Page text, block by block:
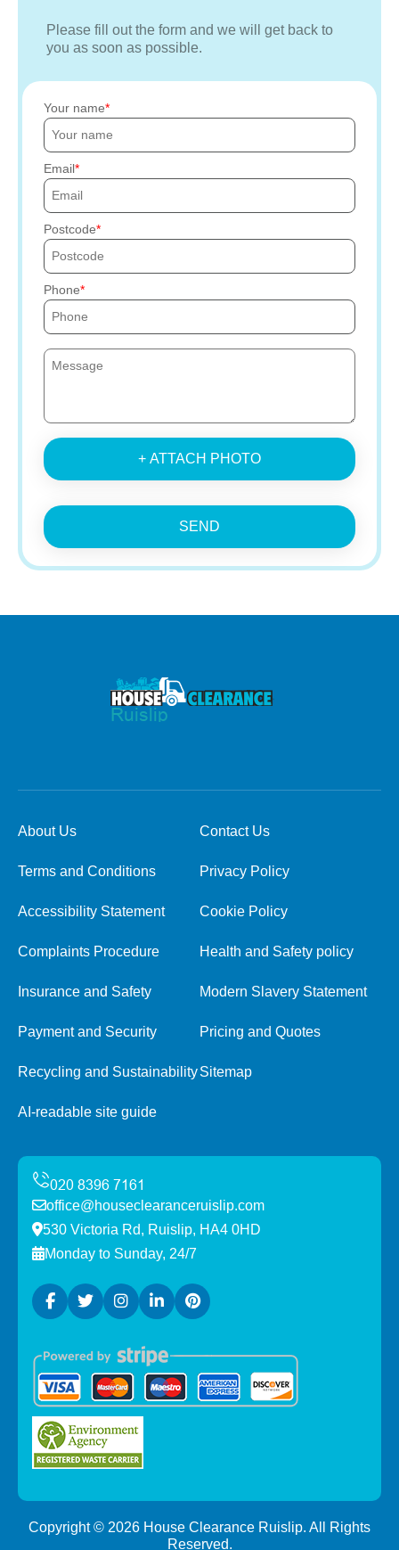
Please fill out the form and we will get back to
you as soon as possible.
Your name
Email
Postcode
Phone
+ ATTACH PHOTO
SEND
About Us Contact Us
Terms and Conditions Privacy Policy
Accessibility Statement Cookie Policy
Complaints Procedure Health and Safety policy
Insurance and Safety Modern Slavery Statement
Payment and Security Pricing and Quotes
Recycling and SustainabilitySitemap
AI-readable site guide
office@houseclearanceruislip.com
530 Victoria Rd, Ruislip, HA4 0HD
Monday to Sunday, 24/7
Copyright © 2026 House Clearance Ruislip. All Rights
Reserved.